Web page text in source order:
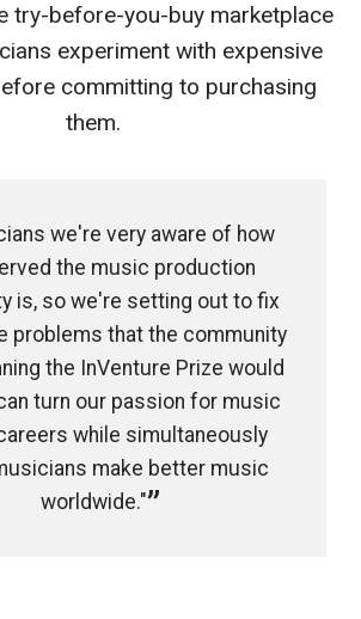
try-before-you-buy marketplace
experiment with expensive
committing to purchasing
them.
we're very aware of how
the music production
is, so we're setting out to fix
problems that the community
the InVenture Prize would
turn our passion for music
while simultaneously
make better music
worldwide."